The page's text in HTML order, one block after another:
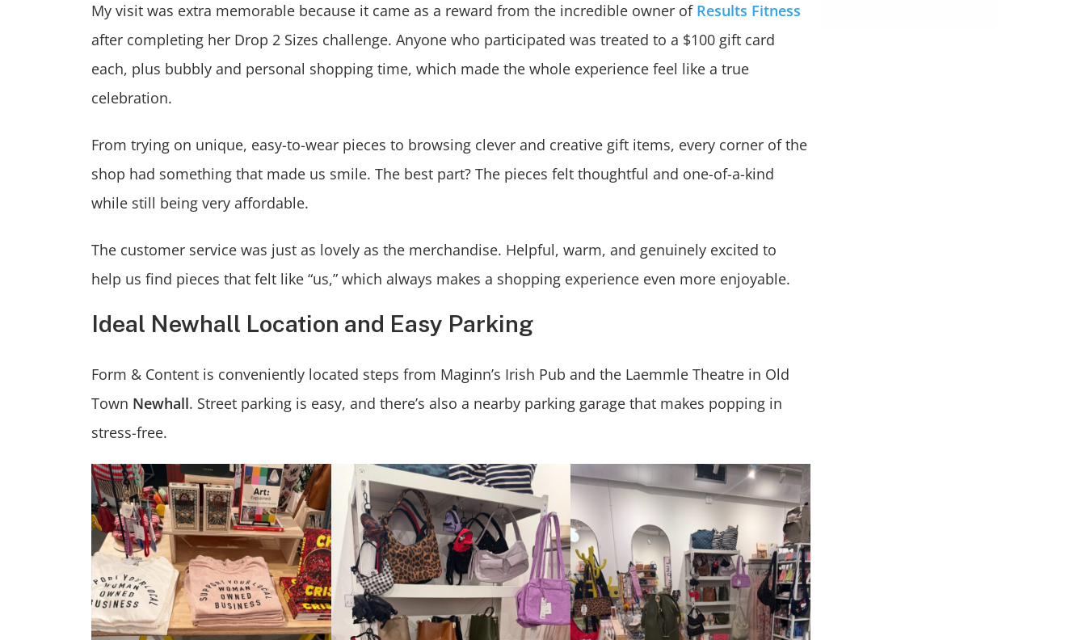
My visit was extra memorable because it came as a reward from the incredible owner of Results Fitness
after completing her Drop 2 Sizes challenge. Anyone who participated was treated to a $100 gift card
each, plus bubbly and personal shopping time, which made the whole experience feel like a true
celebration.
From trying on unique, easy-to-wear pieces to browsing clever and creative gift items, every corner of the
shop had something that made us smile. The best part? The pieces felt thoughtful and one-of-a-kind
while still being very affordable.
The customer service was just as lovely as the merchandise. Helpful, warm, and genuinely excited to
help us find pieces that felt like “us,” which always makes a shopping experience even more enjoyable.
Ideal Newhall Location and Easy Parking
Form & Content is conveniently located steps from Maginn’s Irish Pub and the Laemmle Theatre in Old
Town Newhall. Street parking is easy, and there’s also a nearby parking garage that makes popping in
stress-free.